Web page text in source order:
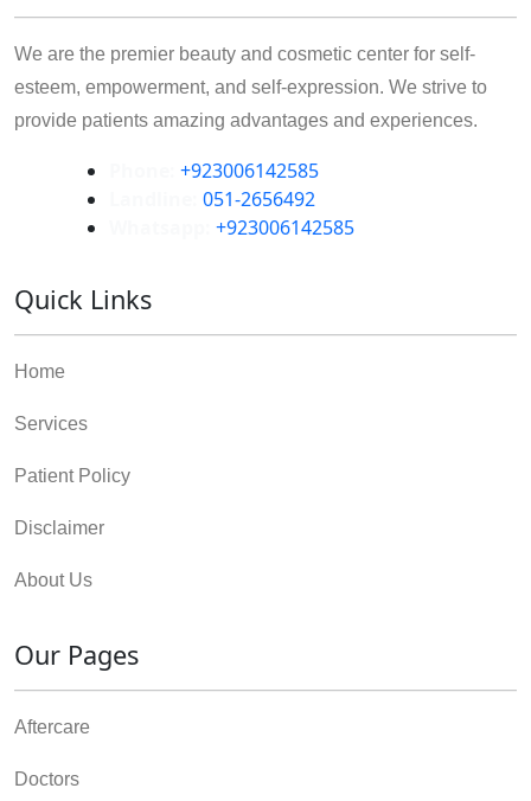
We are the premier beauty and cosmetic center for self-
esteem, empowerment, and self-expression. We strive to
provide patients amazing advantages and experiences.
+923006142585
051-2656492
+923006142585
Quick Links
Home
Services
Patient Policy
Disclaimer
About Us
Our Pages
Aftercare
Doctors